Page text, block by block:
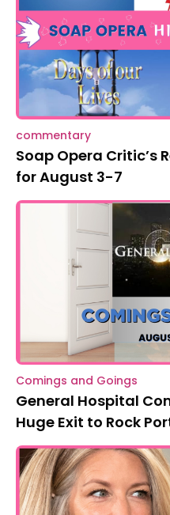
commentary
Soap Opera Critic’s
for August 3-7
Comings and Goings
General Hospital
Huge Exit to Rock